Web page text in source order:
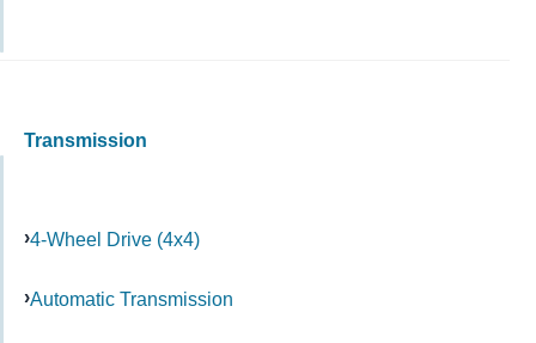
Transmission
4-Wheel Drive (4x4)
Automatic Transmission